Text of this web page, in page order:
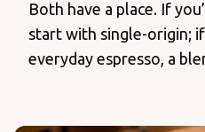
Both have a place. If
start with single-origin;
everyday espresso, a